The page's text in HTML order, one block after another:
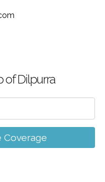
of Dilpurra
Coverage